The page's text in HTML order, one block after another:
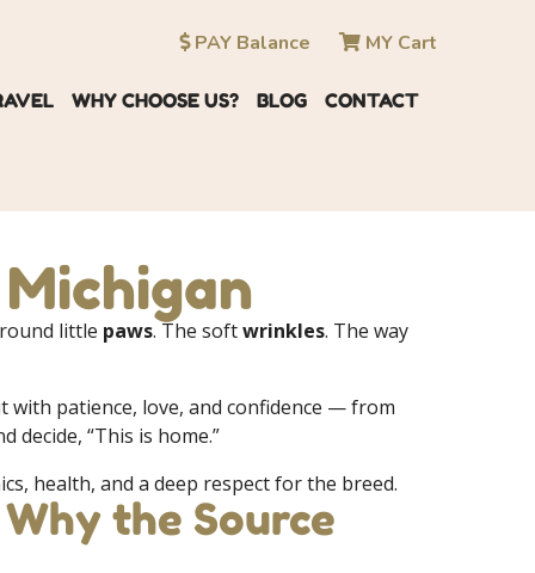
PAY Balance MY Cart
WHY CHOOSE US? BLOG CONTACT
little paws. The softwrinkles. The way
patience, love, and confidence — from
decide, “This is home.”
health, and a deep respect for the breed.
the Source